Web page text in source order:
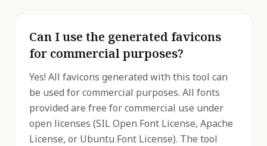
Can I use the generated favicons
for commercial purposes?
Yes! All favicons generated with this tool can
be used for commercial purposes. All fonts
provided are free for commercial use under
open licenses (SIL Open Font License, Apache
License, or Ubuntu Font License). The tool